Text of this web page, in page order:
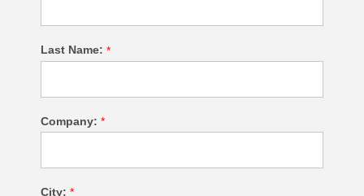
Last Name: *
Company: *
City: *